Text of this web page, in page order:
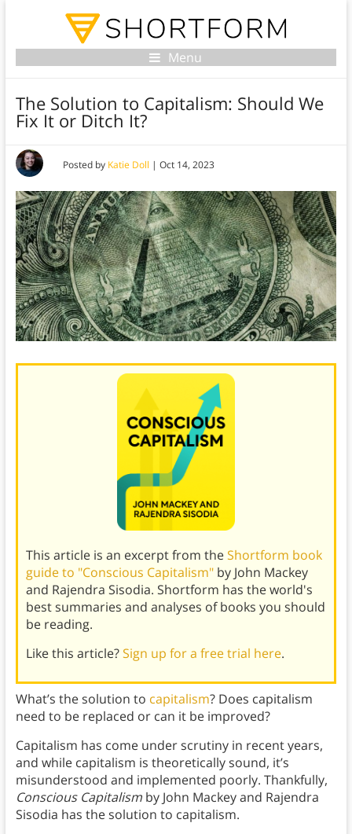
Menu
The Solution to Capitalism: Should We
Fix It or Ditch It?
Posted by Katie Doll | Oct 14, 2023
This article is an excerpt from theShortform book
guide to "Conscious Capitalism"by John Mackey
and Rajendra Sisodia. Shortform has the world's
best summaries and analyses of books you should
be reading.
Like this article?Sign up for a free trial here.
What’s the solution to capitalism? Does capitalism
need to be replaced or can it be improved?
Capitalism has come under scrutiny in recent years,
and while capitalism is theoretically sound, it’s
misunderstood and implemented poorly. Thankfully,
Conscious Capitalismby John Mackey and Rajendra
Sisodia has the solution to capitalism.